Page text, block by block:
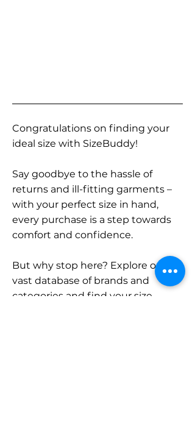
Congratulations on finding your
ideal size with SizeBuddy!
Say goodbye to the hassle of
returns and ill-fitting garments –
with your perfect size in hand,
every purchase is a step towards
comfort and confidence.
But why stop here? Explore our
vast database of brands and
categories and find your size.